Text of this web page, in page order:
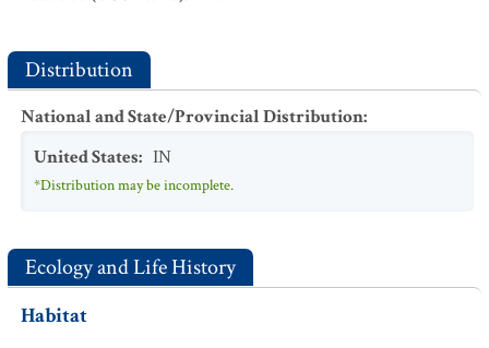
Distribution
National and State/Provincial Distribution:
United States: IN
*Distribution may be incomplete.
Ecology and Life History
Habitat